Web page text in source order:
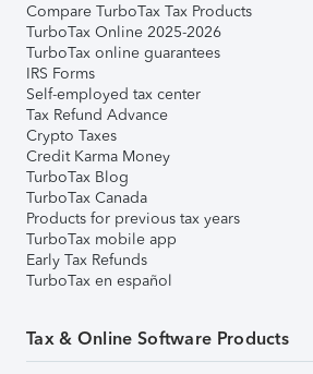
Compare TurboTax Tax Products
TurboTax Online 2025-2026
TurboTax online guarantees
IRS Forms
Self-employed tax center
Tax Refund Advance
Crypto Taxes
Credit Karma Money
TurboTax Blog
TurboTax Canada
Products for previous tax years
TurboTax mobile app
Early Tax Refunds
TurboTax en español
Tax & Online Software Products